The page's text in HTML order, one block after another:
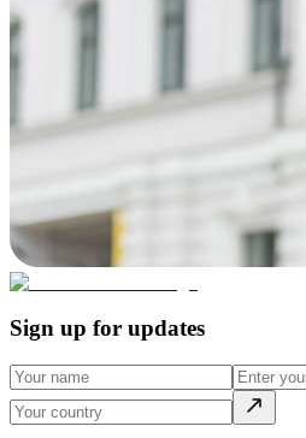
Sign up for updates